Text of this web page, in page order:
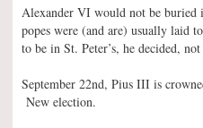
Alexander VI would not be buried
popes were (and are) usually laid
to be in St. Peter’s, he decided,
September 22nd, Pius III is
New election.